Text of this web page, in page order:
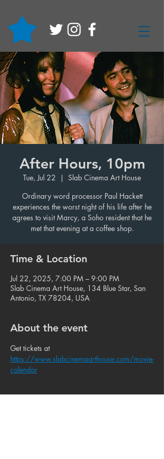
After Hours, 10pm
Tue, Jul 22
  |
Slab Cinema Art House
Ordinary word processor Paul Hackett
experiences the worst night of his life after he
agrees to visit Marcy, a Soho resident that he
met that evening at a coffee shop.
Time & Location
Jul 22, 2025, 7:00 PM – 9:00 PM
Slab Cinema Art House, 134 Blue Star, San
Antonio, TX 78204, USA
About the event
Get tickets at
https://www.slabcinemaarthouse.com/movie-
calendar